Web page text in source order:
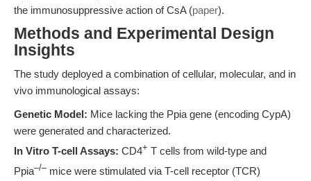
the immunosuppressive action of CsA (paper).
Methods and Experimental Design
Insights
The study deployed a combination of cellular, molecular, and in
vivo immunological assays:
Genetic Model: Mice lacking the Ppia gene (encoding CypA)
were generated and characterized.
In Vitro T-cell Assays: CD4+ T cells from wild-type and
Ppia–/–mice were stimulated via T-cell receptor (TCR)